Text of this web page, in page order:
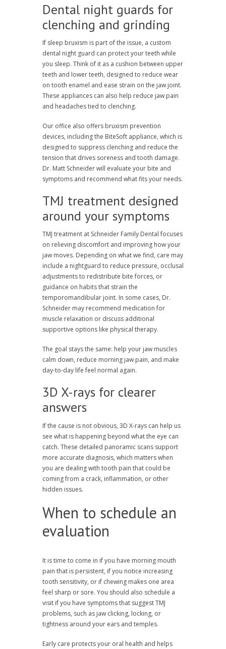
Dental night guards for
clenching and grinding
If sleep bruxism is part of the issue, a custom
dental night guard can protect your teeth while
you sleep. Think of it as a cushion between upper
teeth and lower teeth, designed to reduce wear
on tooth enamel and ease strain on the jaw joint.
These appliances can also help reduce jaw pain
and headaches tied to clenching.
Our office also offers bruxism prevention
devices, including the BiteSoft appliance, which is
designed to suppress clenching and reduce the
tension that drives soreness and tooth damage.
Dr. Matt Schneider will evaluate your bite and
symptoms and recommend what fits your needs.
TMJ treatment designed
around your symptoms
TMJ treatment at Schneider Family Dental focuses
on relieving discomfort and improving how your
jaw moves. Depending on what we find, care may
include a nightguard to reduce pressure, occlusal
adjustments to redistribute bite forces, or
guidance on habits that strain the
temporomandibular joint. In some cases, Dr.
Schneider may recommend medication for
muscle relaxation or discuss additional
supportive options like physical therapy.
The goal stays the same: help your jaw muscles
calm down, reduce morning jaw pain, and make
day-to-day life feel normal again.
3D X-rays for clearer
answers
If the cause is not obvious, 3D X-rays can help us
see what is happening beyond what the eye can
catch. These detailed panoramic scans support
more accurate diagnosis, which matters when
you are dealing with tooth pain that could be
coming from a crack, inflammation, or other
hidden issues.
When to schedule an
evaluation
It is time to come in if you have morning mouth
pain that is persistent, if you notice increasing
tooth sensitivity, or if chewing makes one area
feel sharp or sore. You should also schedule a
visit if you have symptoms that suggest TMJ
problems, such as jaw clicking, locking, or
tightness around your ears and temples.
Early care protects your oral health and helps